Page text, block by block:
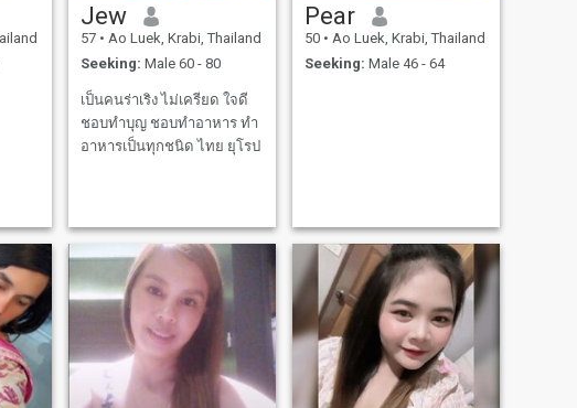
Jew
57 • Ao Luek, Krabi, Thailand
Seeking: Male 60 - 80
เป็นคนร่าเริง ไม่เครียด ใจดี
ชอบทำบุญ ชอบทำอาหาร ทำ
อาหารเป็นทุกชนิด ไทย ยุโรป
Pear
50 • Ao Luek, Krabi, Thailand
Seeking: Male 46 - 64